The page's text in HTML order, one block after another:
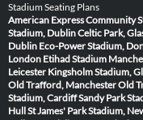
Stadium Seating Plans
American Express Community
Stadium, DublinCeltic Park,
Dublin Eco-Power Stadium,
London Etihad Stadium
Leicester Kingsholm Stadium,
Old Trafford, ManchesterOld
Stadium, CardiffSandy Park
HullSt James' Park Stadium,